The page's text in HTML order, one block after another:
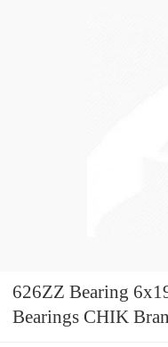
626ZZ Bearing
Bearings CHIK